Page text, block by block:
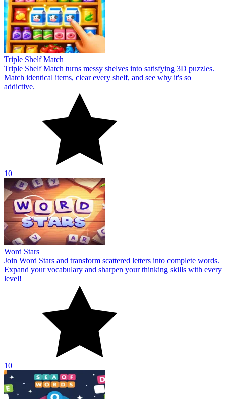
Triple Shelf Match
Triple Shelf Match turns messy shelves into satisfying 3D puzzles.
Match identical items, clear every shelf, and see why it's so
addictive.
10
Word Stars
Join Word Stars and transform scattered letters into complete words.
Expand your vocabulary and sharpen your thinking skills with every
level!
10